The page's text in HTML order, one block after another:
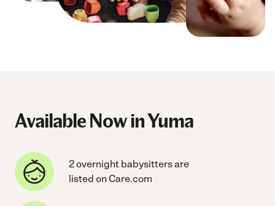
Available Now in Yuma
2 overnight babysitters are
listed on Care.com